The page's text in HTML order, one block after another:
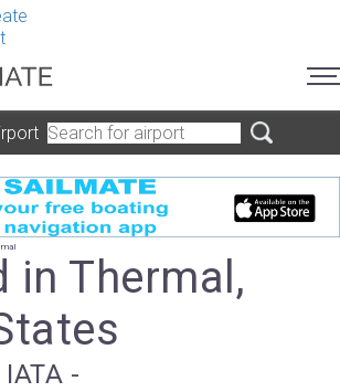
in Thermal,
-